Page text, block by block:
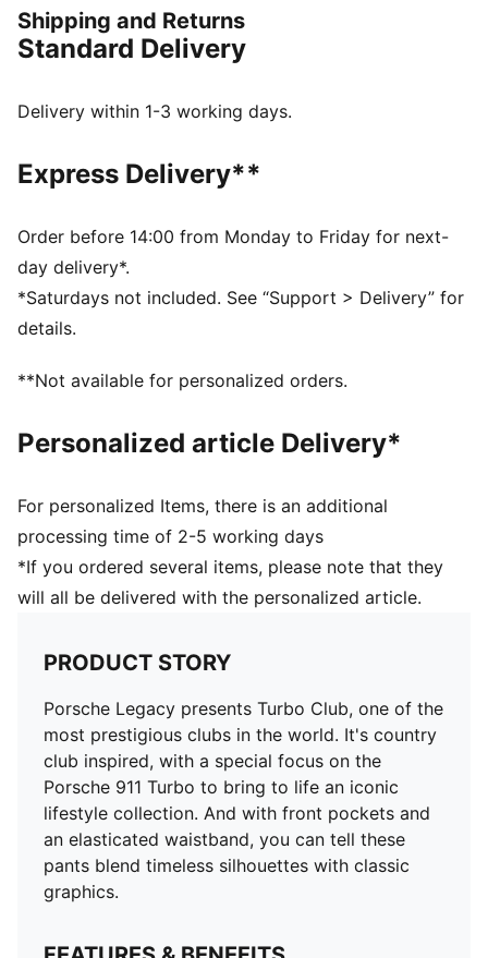
can tell these pants blend timeless silhouettes with
classic graphics.
Made with at least 20% recycled cotton
Main material: Twill weave
Medium rise
Front pockets
Porsche Turbo embroidery on left leg
PUMA Cat embroidery on right leg
Shipping and Returns
Standard Delivery
Delivery within 1-3 working days.
Express Delivery**
Order before 14:00 from Monday to Friday for next-
day delivery*.
*Saturdays not included. See “Support > Delivery” for
details.
**Not available for personalized orders.
Personalized article Delivery*
For personalized Items, there is an additional
processing time of 2-5 working days
*If you ordered several items, please note that they
will all be delivered with the personalized article.
PRODUCT STORY
Porsche Legacy presents Turbo Club, one of the
most prestigious clubs in the world. It's country
club inspired, with a special focus on the
Porsche 911 Turbo to bring to life an iconic
lifestyle collection. And with front pockets and
an elasticated waistband, you can tell these
pants blend timeless silhouettes with classic
graphics.